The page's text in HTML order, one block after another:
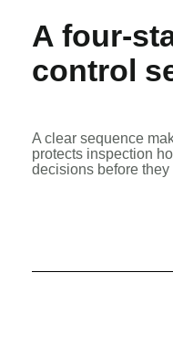
A four-
control
A clear sequence
protects inspection
decisions before